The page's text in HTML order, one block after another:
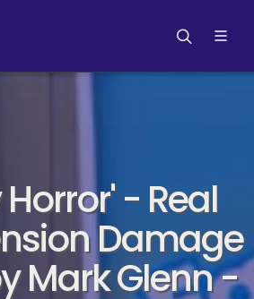
- Real
Damage
Mark Glenn -